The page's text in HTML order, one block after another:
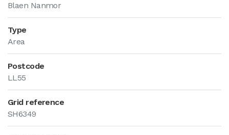
Blaen Nanmor
Type
Area
Postcode
LL55
Grid reference
SH6349